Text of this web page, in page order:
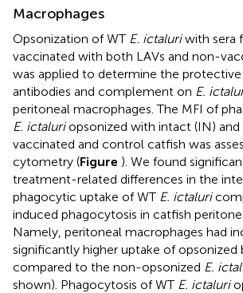
Macrophages
Opsonization of WT E. ictaluriwith sera
vaccinated with both LAVs and non-
was applied to determine the
antibodies and complement on E.
peritoneal macrophages. The MFI of
E. ictaluriopsonized with intact (IN) and
vaccinated and control catfish was
cytometry (Figure ). We found
treatment-related differences in the
phagocytic uptake of WT E. ictaluri
induced phagocytosis in catfish
Namely, peritoneal macrophages had
significantly higher uptake of opsonized
compared to the non-opsonized E.
shown). Phagocytosis of WT E. ictaluri